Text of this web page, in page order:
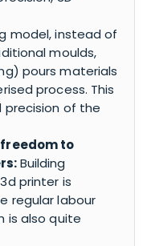
model, instead of
moulds,
pours materials
process. This
precision of the
to
Building
printer is
regular labour
is also quite